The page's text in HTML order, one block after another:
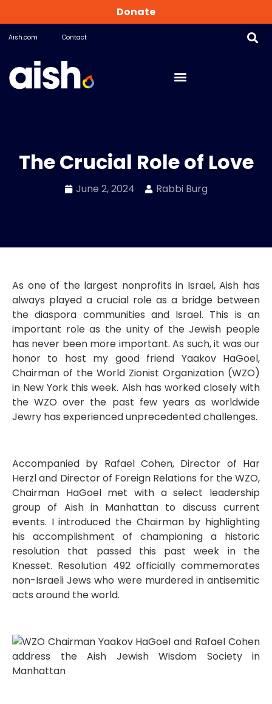
Aish.com Contact
Donate
The Crucial Role of Love
June 2, 2024 Rabbi Burg
As one of the largest nonprofits in Israel, Aish has
always played a crucial role as a bridge between
the diaspora communities and Israel. This is an
important role as the unity of the Jewish people
has never been more important. As such, it was our
honor to host my good friend Yaakov HaGoel,
Chairman of the World Zionist Organization (WZO)
in New York this week. Aish has worked closely with
the WZO over the past few years as worldwide
Jewry has experienced unprecedented challenges.
Accompanied by Rafael Cohen, Director of Har
Herzl and Director of Foreign Relations for the WZO,
Chairman HaGoel met with a select leadership
group of Aish in Manhattan to discuss current
events. I introduced the Chairman by highlighting
his accomplishment of championing a historic
resolution that passed this past week in the
Knesset. Resolution 492 officially commemorates
non-Israeli Jews who were murdered in antisemitic
acts around the world.